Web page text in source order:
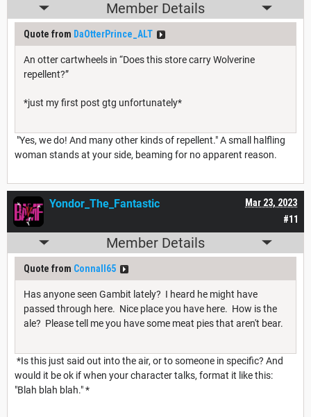
Member Details
Quote from DaOtterPrince_ALT
An otter cartwheels in “Does this store carry Wolverine
repellent?”
*just my first post gtg unfortunately*
"Yes, we do! And many other kinds of repellent." A small halfling
woman stands at your side, beaming for no apparent reason.
#11
Mar 23, 2023
Yondor_The_Fantastic
Member Details
Quote from Connall65
Has anyone seen Gambit lately? I heard he might have
passed through here. Nice place you have here. How is the
ale? Please tell me you have some meat pies that aren't bear.
*Is this just said out into the air, or to someone in specific? And
would it be ok if when your character talks, format it like this:
"Blah blah blah." *